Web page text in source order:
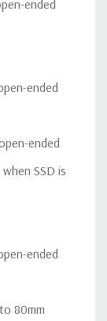
x H)
units
Please
-
unit may
ended
ended
ended
SSD is
ended
80mm